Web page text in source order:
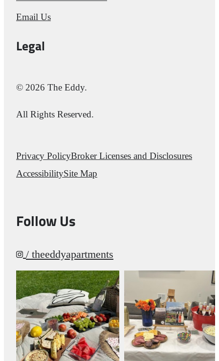
Email Us
Legal
© 2026 The Eddy.
All Rights Reserved.
Privacy PolicyBroker Licenses and Disclosures
AccessibilitySite Map
Follow Us
/ theeddyapartments